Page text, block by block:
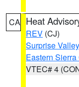
CA Heat
REV (CJ)
Surprise
Eastern
VTEC# 4